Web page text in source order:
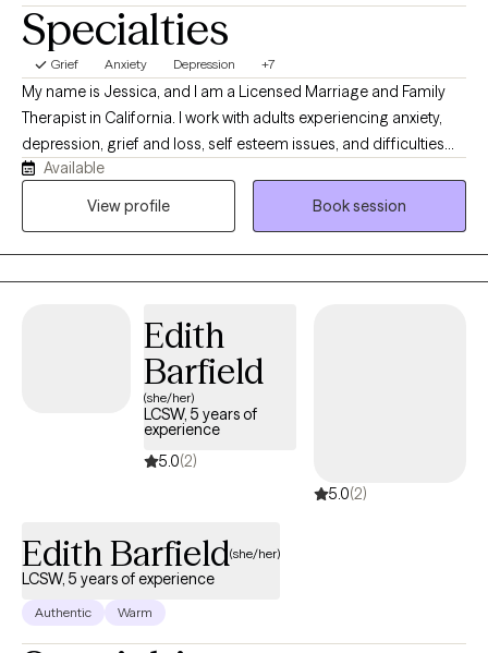
Specialties
Grief Anxiety Depression +7
My name is Jessica, and I am a Licensed Marriage and Family
Therapist in California. I work with adults experiencing anxiety,
depression, grief and loss, self esteem issues, and difficulties
related to life transitions. I use evidence-based approaches to
help clients build insight, develop healthier coping strategies,
Available
View profile
Book session
Edith
Barfield
(she/her)
LCSW, 5 years of
experience
5.0(2)
5.0(2)
Edith Barfield(she/her)
LCSW, 5 years of experience
Authentic Warm